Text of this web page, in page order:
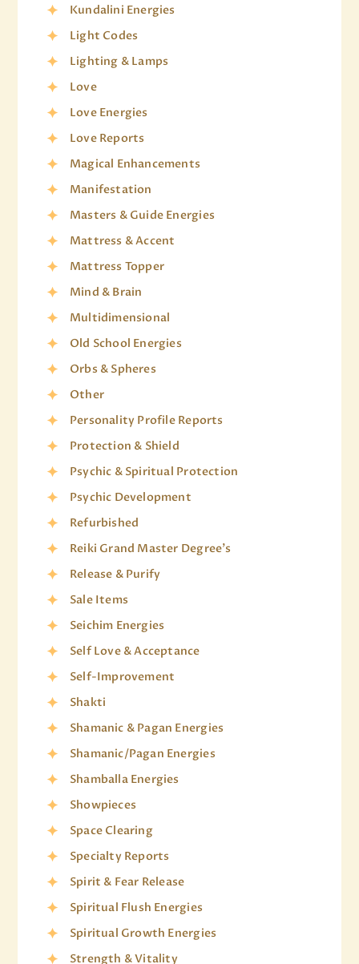
Kundalini Energies
Light Codes
Lighting & Lamps
Love
Love Energies
Love Reports
Magical Enhancements
Manifestation
Masters & Guide Energies
Mattress & Accent
Mattress Topper
Mind & Brain
Multidimensional
Old School Energies
Orbs & Spheres
Other
Personality Profile Reports
Protection & Shield
Psychic & Spiritual Protection
Psychic Development
Refurbished
Reiki Grand Master Degree's
Release & Purify
Sale Items
Seichim Energies
Self Love & Acceptance
Self-Improvement
Shakti
Shamanic & Pagan Energies
Shamanic/Pagan Energies
Shamballa Energies
Showpieces
Space Clearing
Specialty Reports
Spirit & Fear Release
Spiritual Flush Energies
Spiritual Growth Energies
Strength & Vitality